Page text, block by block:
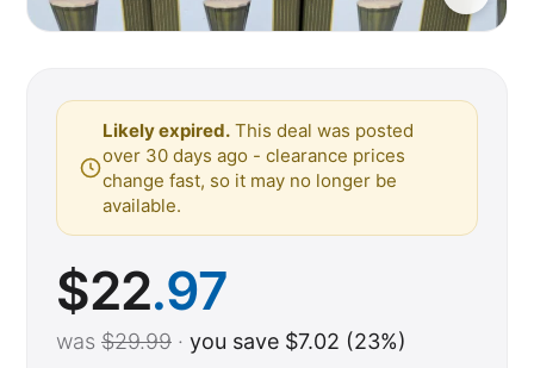
Likely expired. This deal was posted
over 30 days ago - clearance prices
change fast, so it may no longer be
available.
$22.97
was $29.99 · you save $7.02 (23%)